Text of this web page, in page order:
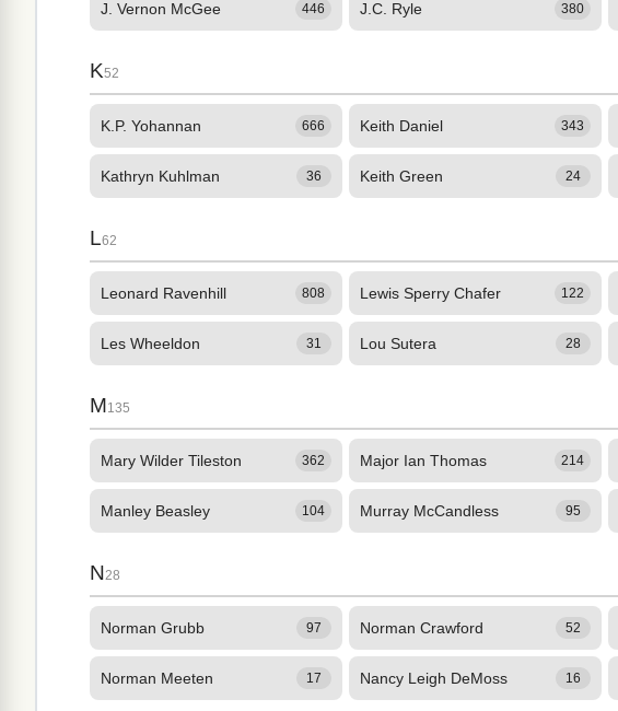
J. Vernon McGee 446 J.C. Ryle 380
K52
K.P. Yohannan 666 Keith Daniel 343
Kathryn Kuhlman 36 Keith Green 24
L62
Leonard Ravenhill 808 Lewis Sperry Chafer 122
Les Wheeldon 31 Lou Sutera 28
M135
Mary Wilder Tileston 362 Major Ian Thomas 214
Manley Beasley 104 Murray McCandless 95
N28
Norman Grubb 97 Norman Crawford 52
Norman Meeten 17 Nancy Leigh DeMoss 16